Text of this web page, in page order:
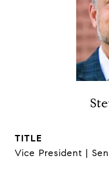
TITLE
Vice President |